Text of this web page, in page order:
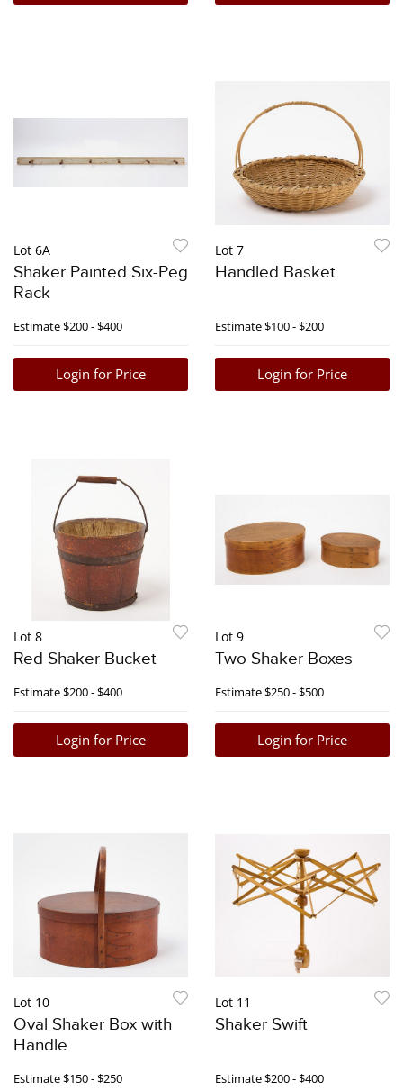
Lot 6A
Shaker Painted Six-Peg
Rack
Estimate$200 - $400
Login for Price
Lot 7
Handled Basket
Estimate$100 - $200
Login for Price
Lot 8
Red Shaker Bucket
Estimate$200 - $400
Login for Price
Lot 9
Two Shaker Boxes
Estimate$250 - $500
Login for Price
Lot 10
Oval Shaker Box with
Handle
Estimate$150 - $250
Lot 11
Shaker Swift
Estimate$200 - $400